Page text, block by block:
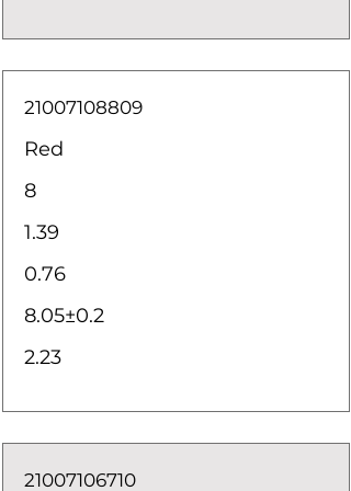
21007108809
Red
8
1.39
0.76
8.05±0.2
2.23
21007106710